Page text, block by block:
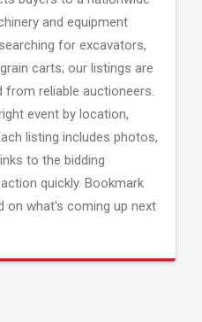
and equipment
for excavators,
carts; our listings are
from reliable auctioneers.
event by location,
listing includes photos,
to the bidding
quickly. Bookmark
on what's coming up next